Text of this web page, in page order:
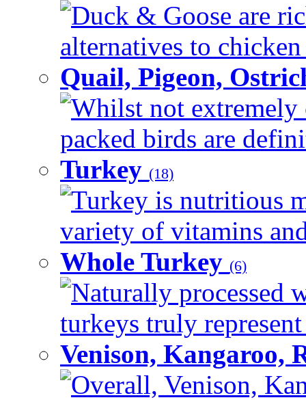
Duck & Goose are
alternatives to
Quail, Pigeon,
Whilst not extremely
packed birds are
Turkey (18)
Turkey is nutritious
variety of vitamins
Whole Turkey (6)
Naturally processed
turkeys truly
Venison, Kangaroo,
Overall, Venison,